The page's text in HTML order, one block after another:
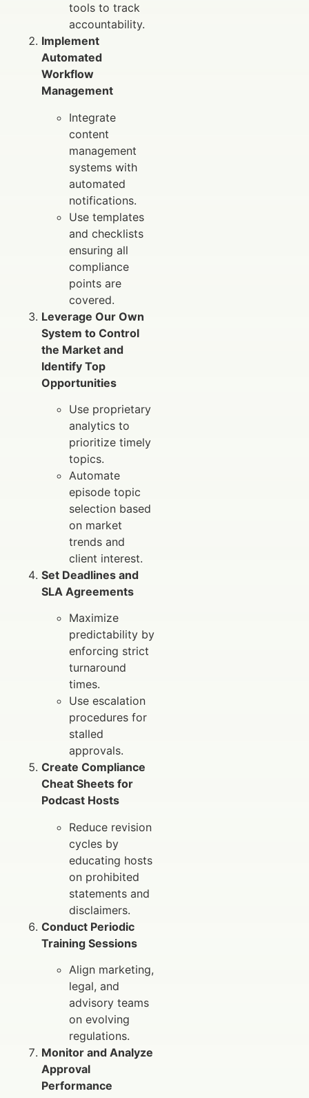
tools to track
accountability.
Implement
Automated
Workflow
Management
Integrate
content
management
systems with
automated
notifications.
Use templates
and checklists
ensuring all
compliance
points are
covered.
Leverage Our Own
System to Control
the Market and
Identify Top
Opportunities
Use proprietary
analytics to
prioritize timely
topics.
Automate
episode topic
selection based
on market
trends and
client interest.
Set Deadlines and
SLA Agreements
Maximize
predictability by
enforcing strict
turnaround
times.
Use escalation
procedures for
stalled
approvals.
Create Compliance
Cheat Sheets for
Podcast Hosts
Reduce revision
cycles by
educating hosts
on prohibited
statements and
disclaimers.
Conduct Periodic
Training Sessions
Align marketing,
legal, and
advisory teams
on evolving
regulations.
Monitor and Analyze
Approval
Performance